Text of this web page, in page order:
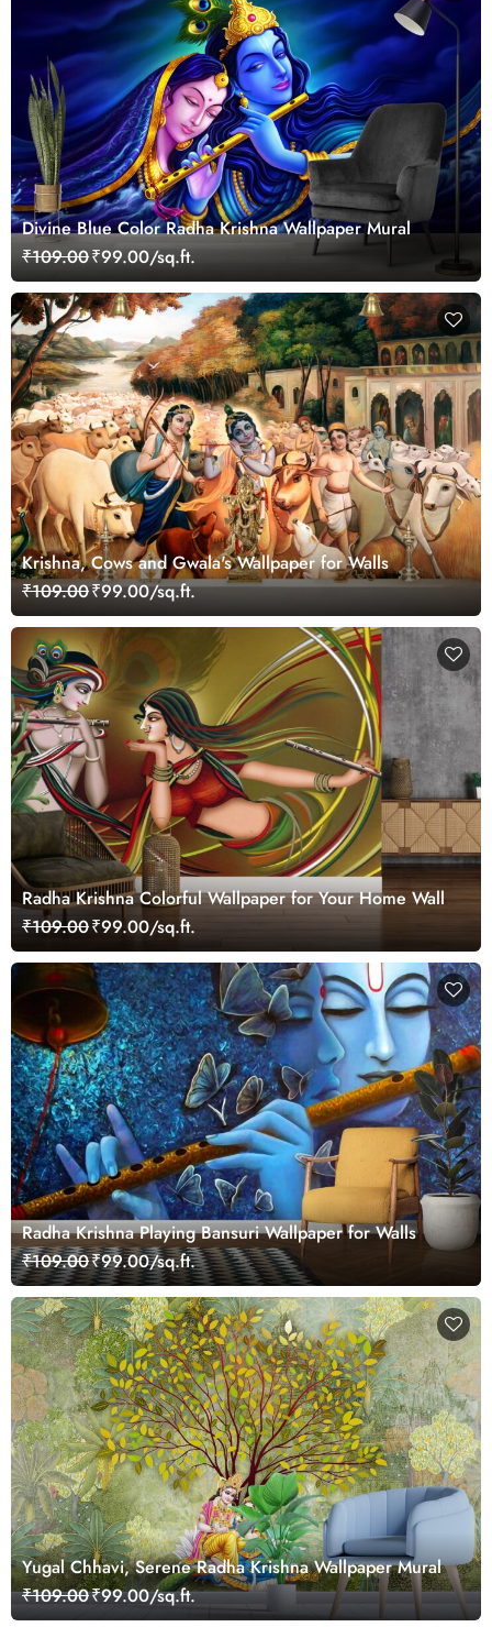
Divine Blue Color Radha Krishna Wallpaper Mural
₹109.00₹99.00/sq.ft.
Krishna, Cows and Gwala's Wallpaper for Walls
₹109.00₹99.00/sq.ft.
Radha Krishna Colorful Wallpaper for Your Home Wall
₹109.00₹99.00/sq.ft.
Radha Krishna Playing Bansuri Wallpaper for Walls
₹109.00₹99.00/sq.ft.
Yugal Chhavi, Serene Radha Krishna Wallpaper Mural
₹109.00₹99.00/sq.ft.